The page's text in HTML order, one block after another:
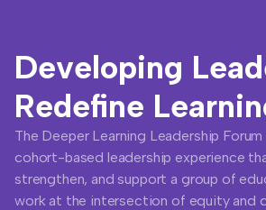
Developing
Redefine
The Deeper Learning Leadership
cohort-based leadership experience
strengthen, and support a group of
work at the intersection of equity and